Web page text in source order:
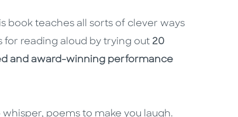
book teaches all sorts of clever ways
reading aloud by trying out 20
and award-winning performance
poems to make you laugh.